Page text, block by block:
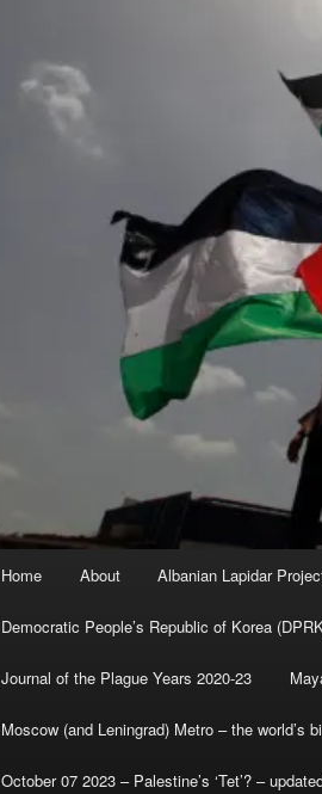
Home About Albanian Lapidar
Democratic People’s Republic of Korea
Journal of the Plague Years 2020-23
Moscow (and Leningrad) Metro – the world’s
October 07 2023 – Palestine’s ‘Tet’? –